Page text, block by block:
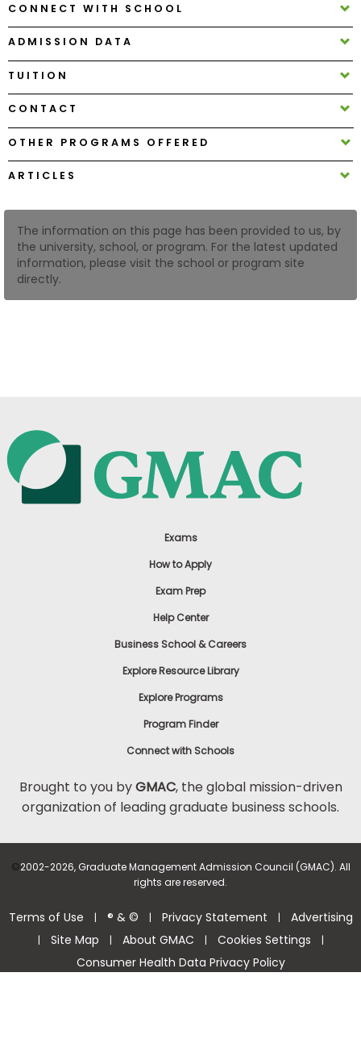
How
to
Apply
Help
Create
Account
Log
In
CONNECT WITH SCHOOL
ADMISSION DATA
TUITION
CONTACT
OTHER PROGRAMS OFFERED
ARTICLES
The information on this page has been provided to us, by
the university, school, or program. For the latest updated
information, please visit the school or program site
directly.
Exams
How to Apply
Exam Prep
Help Center
Business School & Careers
Explore Resource Library
Explore Programs
Program Finder
Connect with Schools
Brought to you byGMAC, the global mission-driven
organization of leading graduate business schools.
©2002-2026, Graduate Management Admission Council (GMAC). All
rights are reserved.
Terms of Use | ® & © | Privacy Statement | Advertising
| Site Map | About GMAC | Cookies Settings |
Consumer Health Data Privacy Policy